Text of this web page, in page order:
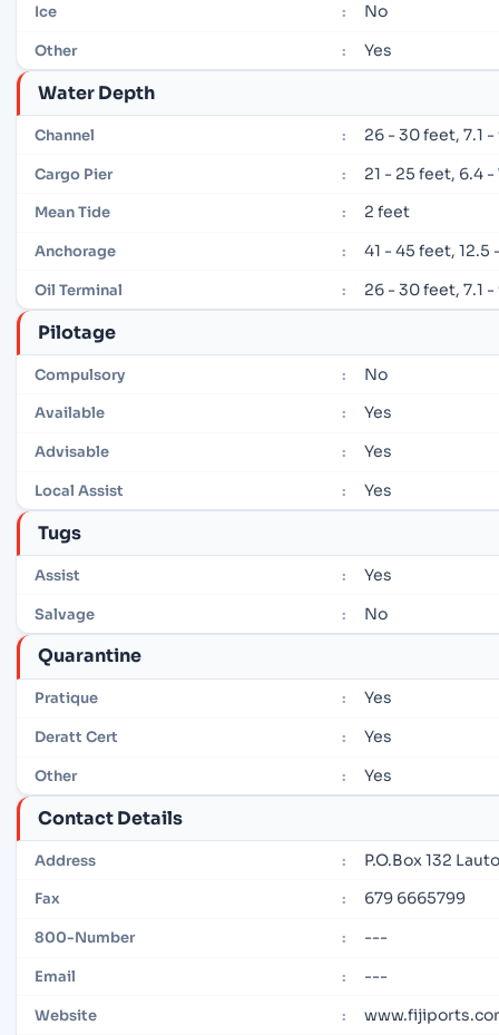
Ice : No
Other : Yes
Water Depth
Channel : 26 - 30 feet, 7.1
Cargo Pier : 21 - 25 feet, 6.4
Mean Tide : 2 feet
Anchorage : 41 - 45 feet, 12.5
Oil Terminal : 26 - 30 feet, 7.1
Pilotage
Compulsory : No
Available : Yes
Advisable : Yes
Local Assist : Yes
Tugs
Assist : Yes
Salvage : No
Quarantine
Pratique : Yes
Deratt Cert : Yes
Other : Yes
Contact Details
Address : P.O.Box 132
Fax : 679 6665799
800-Number : ---
Email : ---
Website :